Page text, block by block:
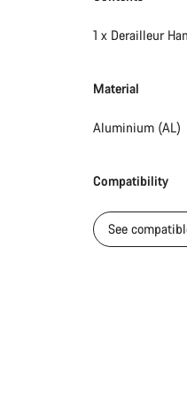
1 x Derailleur
Material
Aluminium (AL)
Compatibility
See